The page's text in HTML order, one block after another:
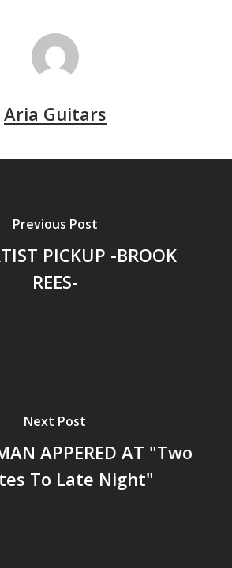
Aria Guitars
Previous Post
PICKUP -BROOK
REES-
Next Post
APPERED AT "Two
To Late Night"